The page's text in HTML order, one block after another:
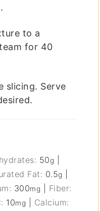
to a
for 40
slicing. Serve
50g
Fat: 0.5g
300mg
Fiber:
10mg
Calcium: